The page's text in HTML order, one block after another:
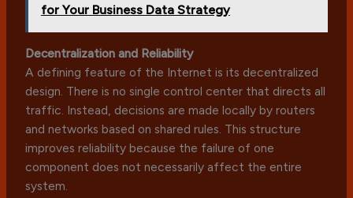
for Your Business Data Strategy
Decentralization and Reliability
A defining feature of the Internet is its decentralized
design. There is no single control center that directs all
traffic. Instead, decisions are made locally by routers
and networks based on shared rules. This structure
improves reliability because the failure of one
component does not necessarily affect the entire
system.